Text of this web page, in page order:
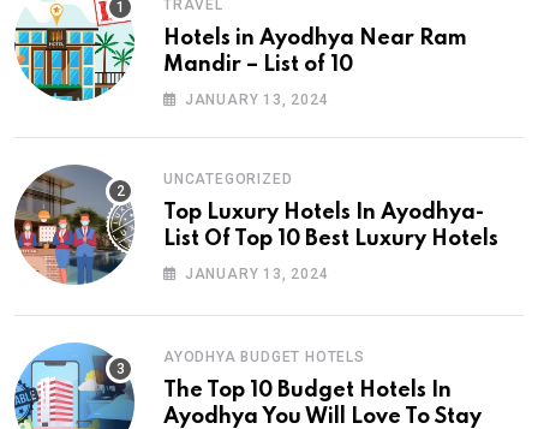
TRAVEL
Hotels in Ayodhya Near Ram
Mandir – List of 10
JANUARY 13, 2024
UNCATEGORIZED
Top Luxury Hotels In Ayodhya-
List Of Top 10 Best Luxury Hotels
JANUARY 13, 2024
AYODHYA BUDGET HOTELS
The Top 10 Budget Hotels In
Ayodhya You Will Love To Stay